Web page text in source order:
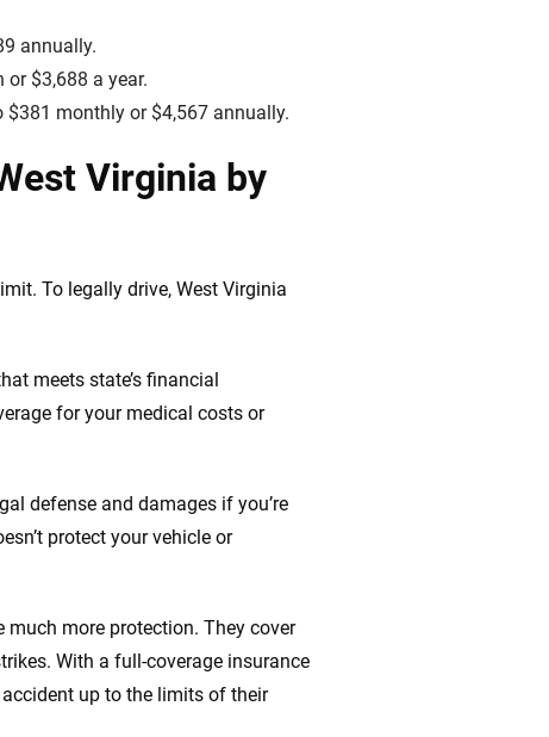
annually.
$3,688 a year.
$381 monthly or $4,567 annually.
Virginia by
To legally drive, West Virginia
meets state’s financial
for your medical costs or
defense and damages if you’re
protect your vehicle or
more protection. They cover
With a full-coverage insurance
up to the limits of their